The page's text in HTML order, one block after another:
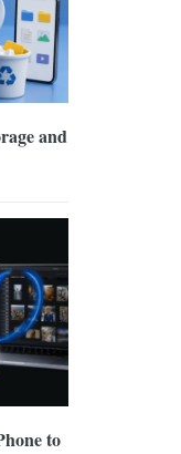
and
to